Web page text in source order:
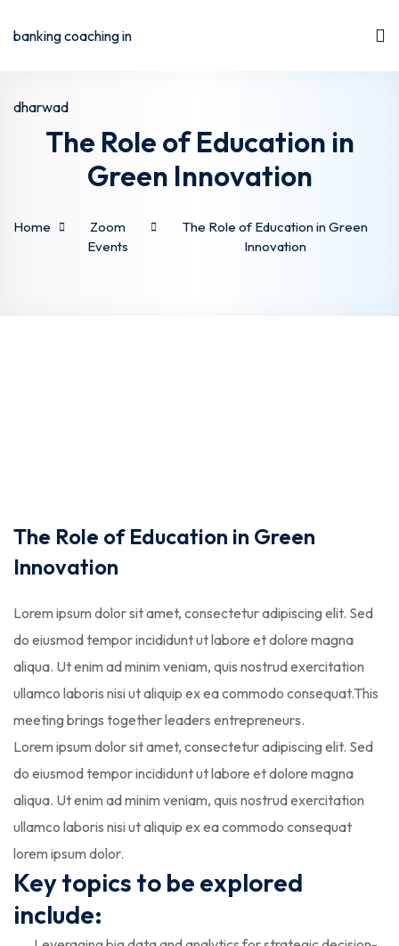
The Role of Education in
Green Innovation
Home
Zoom
Events
The Role of Education in Green
Innovation
The Role of Education in Green
Innovation
Lorem ipsum dolor sit amet, consectetur adipiscing elit. Sed
do eiusmod tempor incididunt ut labore et dolore magna
aliqua. Ut enim ad minim veniam, quis nostrud exercitation
ullamco laboris nisi ut aliquip ex ea commodo consequat.This
meeting brings together leaders entrepreneurs.
Lorem ipsum dolor sit amet, consectetur adipiscing elit. Sed
do eiusmod tempor incididunt ut labore et dolore magna
aliqua. Ut enim ad minim veniam, quis nostrud exercitation
ullamco laboris nisi ut aliquip ex ea commodo consequat
lorem ipsum dolor.
Key topics to be explored
include: